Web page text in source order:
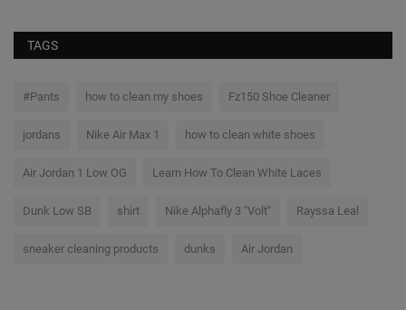
TAGS
#Pants how to clean my shoes Fz150 Shoe Cleaner
jordans Nike Air Max 1 how to clean white shoes
Air Jordan 1 Low OG Learn How To Clean White Laces
Dunk Low SB shirt Nike Alphafly 3 "Volt" Rayssa Leal
sneaker cleaning products dunks Air Jordan